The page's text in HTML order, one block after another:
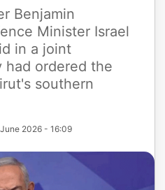
Benjamin
Minister Israel
in a joint
ordered the
southern
2026 - 16:09